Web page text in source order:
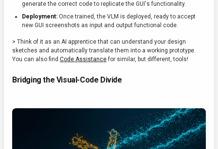
generate the correct code to replicate the GUI's functionality.
Deployment: Once trained, the VLM is deployed, ready to accept
new GUI screenshots as input and output functional code.
> Think of it as an AI apprentice that can understand your design
sketches and automatically translate them into a working prototype.
You can also find Code Assistancefor similar, but different, tools!
Bridging the Visual-Code Divide